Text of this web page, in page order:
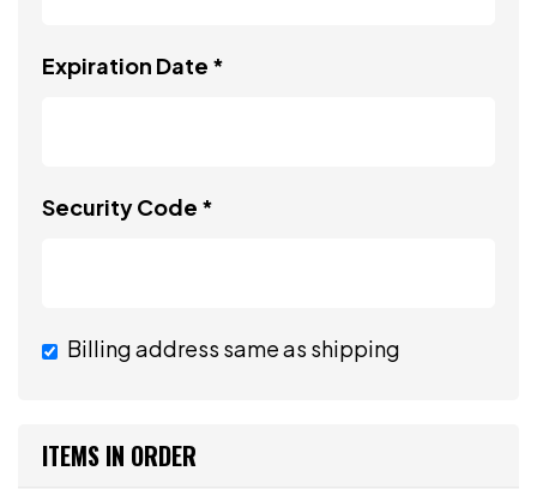
Expiration Date *
Security Code *
Billing address same as shipping
ITEMS IN ORDER